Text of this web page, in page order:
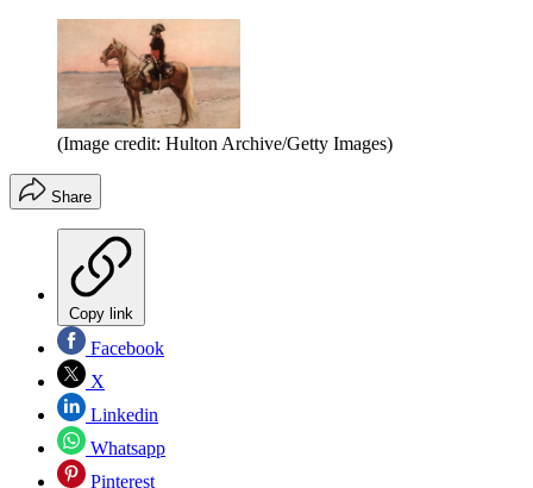
(Image credit: Hulton Archive/Getty Images)
Share
Copy link
Facebook
X
Linkedin
Whatsapp
Pinterest